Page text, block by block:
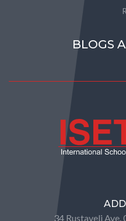
BLOGS
34 Rustaveli